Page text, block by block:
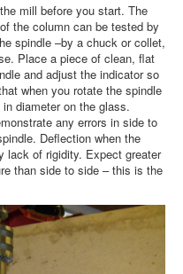
mill before you start. The
the column can be tested by
spindle –by a chuck or collet,
Place a piece of clean, flat
and adjust the indicator so
when you rotate the spindle
diameter on the glass.
any errors in side to
Deflection when the
lack of rigidity. Expect greater
than side to side – this is the